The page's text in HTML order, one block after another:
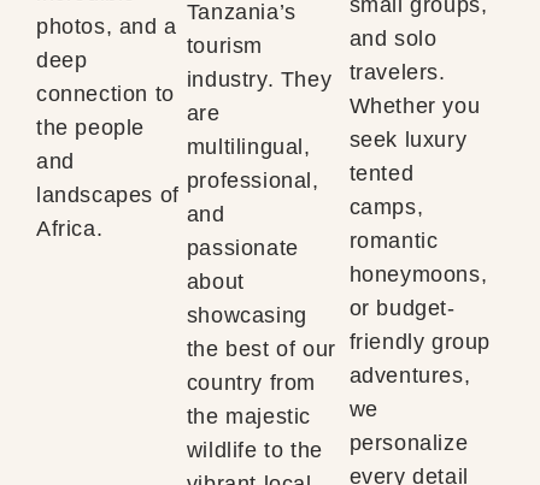
photos, and a
deep
connection to
the people
and
landscapes of
Africa.
Tanzania’s
tourism
industry. They
are
multilingual,
professional,
and
passionate
about
showcasing
the best of our
country from
the majestic
wildlife to the
small groups,
and solo
travelers.
Whether you
seek luxury
tented
camps,
romantic
honeymoons,
or budget-
friendly group
adventures,
we
personalize
every detail